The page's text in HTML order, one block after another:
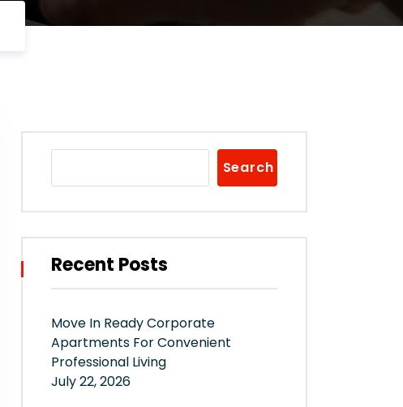
Search
Recent Posts
Move In Ready Corporate
Apartments For Convenient
Professional Living
July 22, 2026